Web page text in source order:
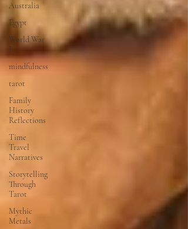
Australia
Egypt
World War
I
mindfulness
tarot
Family
History
Reflections
Time
Travel
Narratives
Storytelling
Through
Tarot
Mythic
Metals